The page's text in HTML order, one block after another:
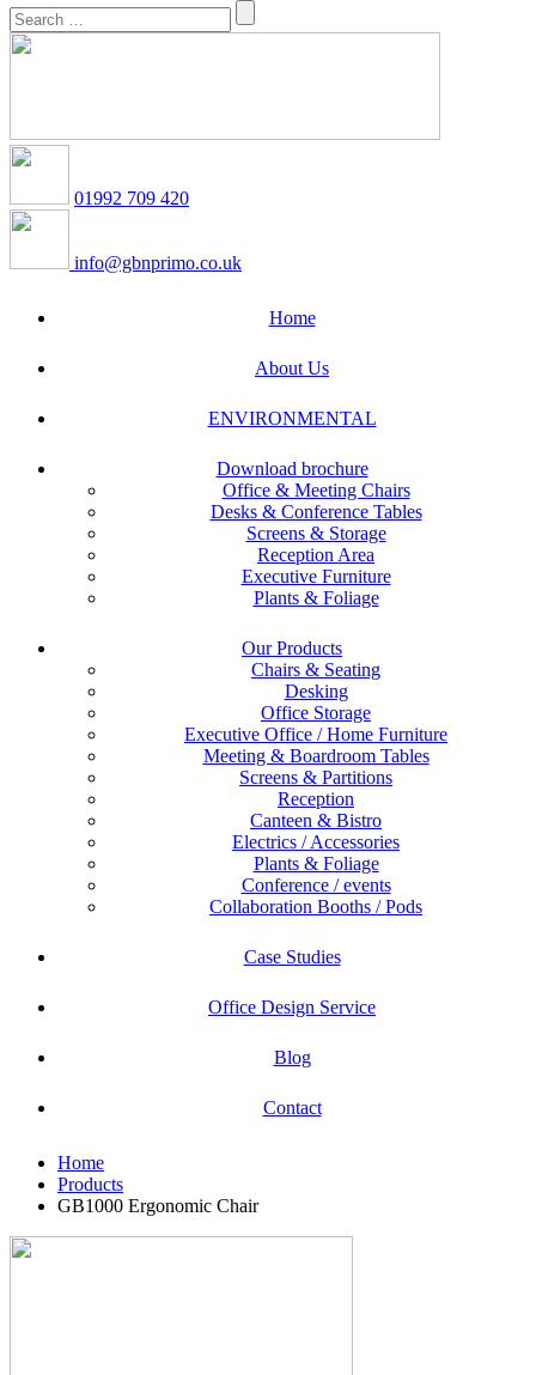
01992 709 420
info@gbnprimo.co.uk
Home
About Us
ENVIRONMENTAL
Download brochure
Office & Meeting Chairs
Desks & Conference Tables
Screens & Storage
Reception Area
Executive Furniture
Plants & Foliage
Our Products
Chairs & Seating
Desking
Office Storage
Executive Office / Home Furniture
Meeting & Boardroom Tables
Screens & Partitions
Reception
Canteen & Bistro
Electrics / Accessories
Plants & Foliage
Conference / events
Collaboration Booths / Pods
Case Studies
Office Design Service
Blog
Contact
Home
Products
GB1000 Ergonomic Chair